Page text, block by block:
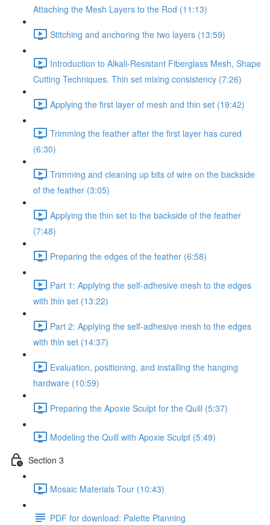
Attaching the Mesh Layers to the Rod (11:13)
Stitching and anchoring the two layers (13:59)
Introduction to Alkali-Resistant Fiberglass Mesh, Shape
Cutting Techniques. Thin set mixing consistency (7:26)
Applying the first layer of mesh and thin set (19:42)
Trimming the feather after the first layer has cured
(6:30)
Trimming and cleaning up bits of wire on the backside
of the feather (3:05)
Applying the thin set to the backside of the feather
(7:48)
Preparing the edges of the feather (6:58)
Part 1: Applying the self-adhesive mesh to the edges
with thin set (13:22)
Part 2: Applying the self-adhesive mesh to the edges
with thin set (14:37)
Evaluation, positioning, and installing the hanging
hardware (10:59)
Preparing the Apoxie Sculpt for the Quill (5:37)
Modeling the Quill with Apoxie Sculpt (5:49)
Section 3
Mosaic Materials Tour (10:43)
PDF for download: Palette Planning